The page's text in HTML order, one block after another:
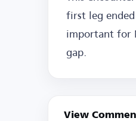
first leg
important for
gap.
View